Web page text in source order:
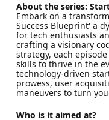
About the series:
Embark on a
Success Blueprint' a
for tech enthusiasts
crafting a visionary
strategy, each
skills to thrive in the
technology-driven
prowess, user
maneuvers to turn
Who is it aimed at?